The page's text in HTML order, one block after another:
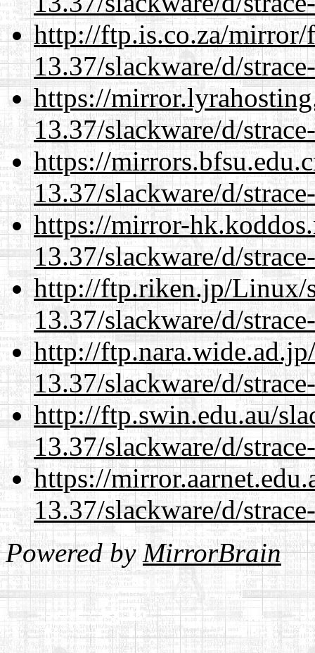
http://ftp.is.co.za/mirror/
13.37/slackware/d/
https://
13.37/slackware/d/
https://
13.37/slackware/d/
https://mirror-
13.37/slackware/d/
http://ftp.riken.jp/Linux/
13.37/slackware/d/
http://
13.37/slackware/d/
http://ftp.swin.edu.au/
13.37/slackware/d/
https://
13.37/slackware/d/
Powered byMirrorBrain